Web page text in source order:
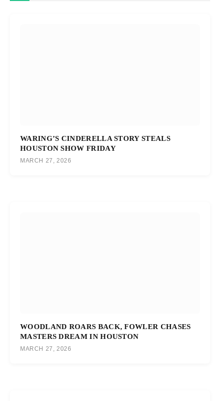
WARING’S CINDERELLA STORY STEALS
HOUSTON SHOW FRIDAY
MARCH 27, 2026
WOODLAND ROARS BACK, FOWLER CHASES
MASTERS DREAM IN HOUSTON
MARCH 27, 2026